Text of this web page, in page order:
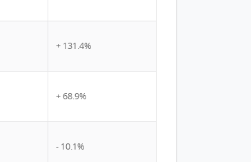
+ 131.4%
+ 68.9%
- 10.1%